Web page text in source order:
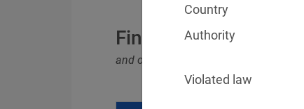
Fines for violations
and other data protection laws
Country
Authority
Violated law